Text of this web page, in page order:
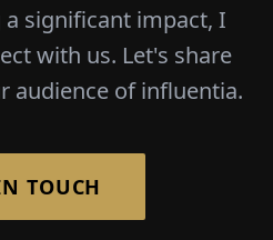
significant impact, I
with us. Let's share
audience of influentia.
TOUCH